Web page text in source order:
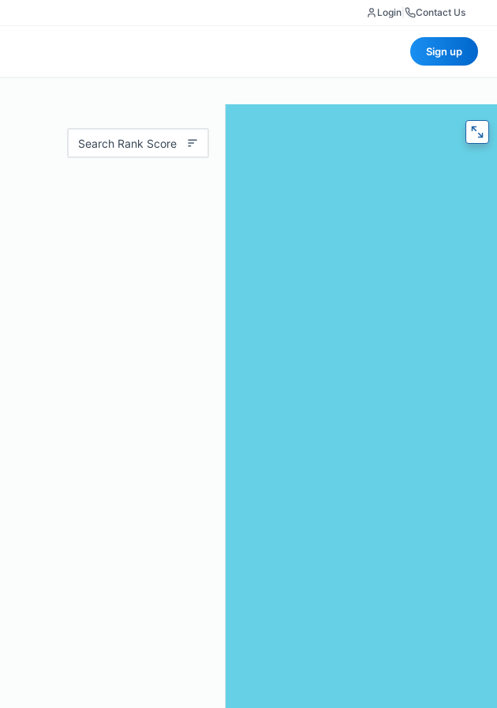
Login Contact Us
Sign up
Search Rank Score